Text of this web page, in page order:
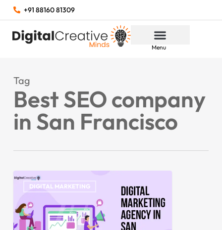
+91 88160 81309
Menu
Tag
Best SEO company
in San Francisco
DIGITAL MARKETING